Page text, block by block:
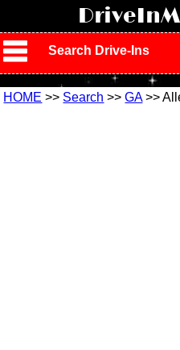
Search Drive-Ins
HOME >> Search >>GA>>